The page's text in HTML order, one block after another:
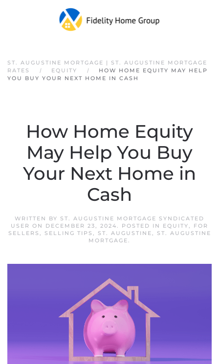
Skip to main content
ST. AUGUSTINE MORTGAGE | ST. AUGUSTINE MORTGAGE
RATES
EQUITY
HOW HOME EQUITY MAY HELP
YOU BUY YOUR NEXT HOME IN CASH
How Home Equity
May Help You Buy
Your Next Home in
Cash
WRITTEN BY ST. AUGUSTINE MORTGAGE SYNDICATED
USER ON DECEMBER 23, 2024. POSTED IN EQUITY, FOR
SELLERS , SELLING TIPS , ST. AUGUSTINE,
ST. AUGUSTINE
MORTGAGE.